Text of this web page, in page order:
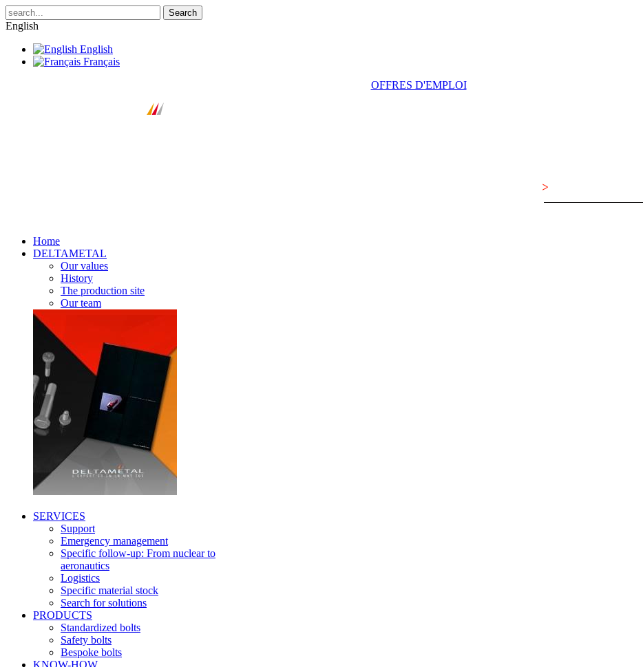
Search
English
English
Français
OFFRES D'EMPLOI
Home
DELTAMETAL
Our values
History
The production site
Our team
SERVICES
Support
Emergency management
Specific follow-up: From nuclear to
aeronautics
Logistics
Specific material stock
Search for solutions
PRODUCTS
Standardized bolts
Safety bolts
Bespoke bolts
KNOW-HOW